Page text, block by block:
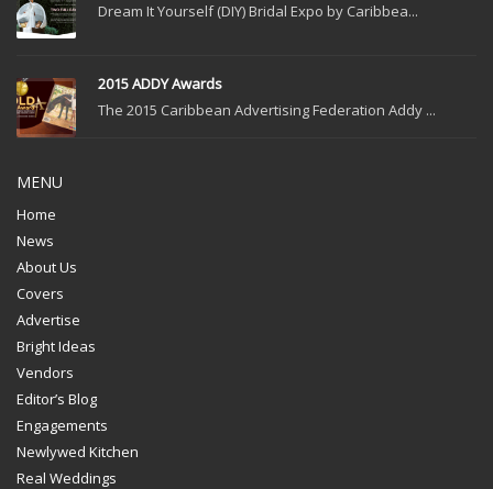
Dream It Yourself (DIY) Bridal Expo by Caribbea...
2015 ADDY Awards
The 2015 Caribbean Advertising Federation Addy ...
MENU
Home
News
About Us
Covers
Advertise
Bright Ideas
Vendors
Editor’s Blog
Engagements
Newlywed Kitchen
Real Weddings